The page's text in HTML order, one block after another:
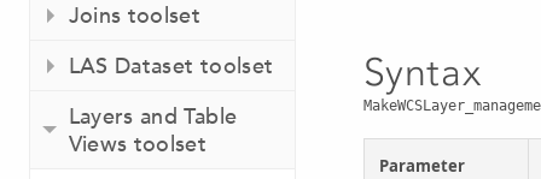
Joins toolset
LAS Dataset toolset
Layers and Table
Views toolset
Syntax
Parameter